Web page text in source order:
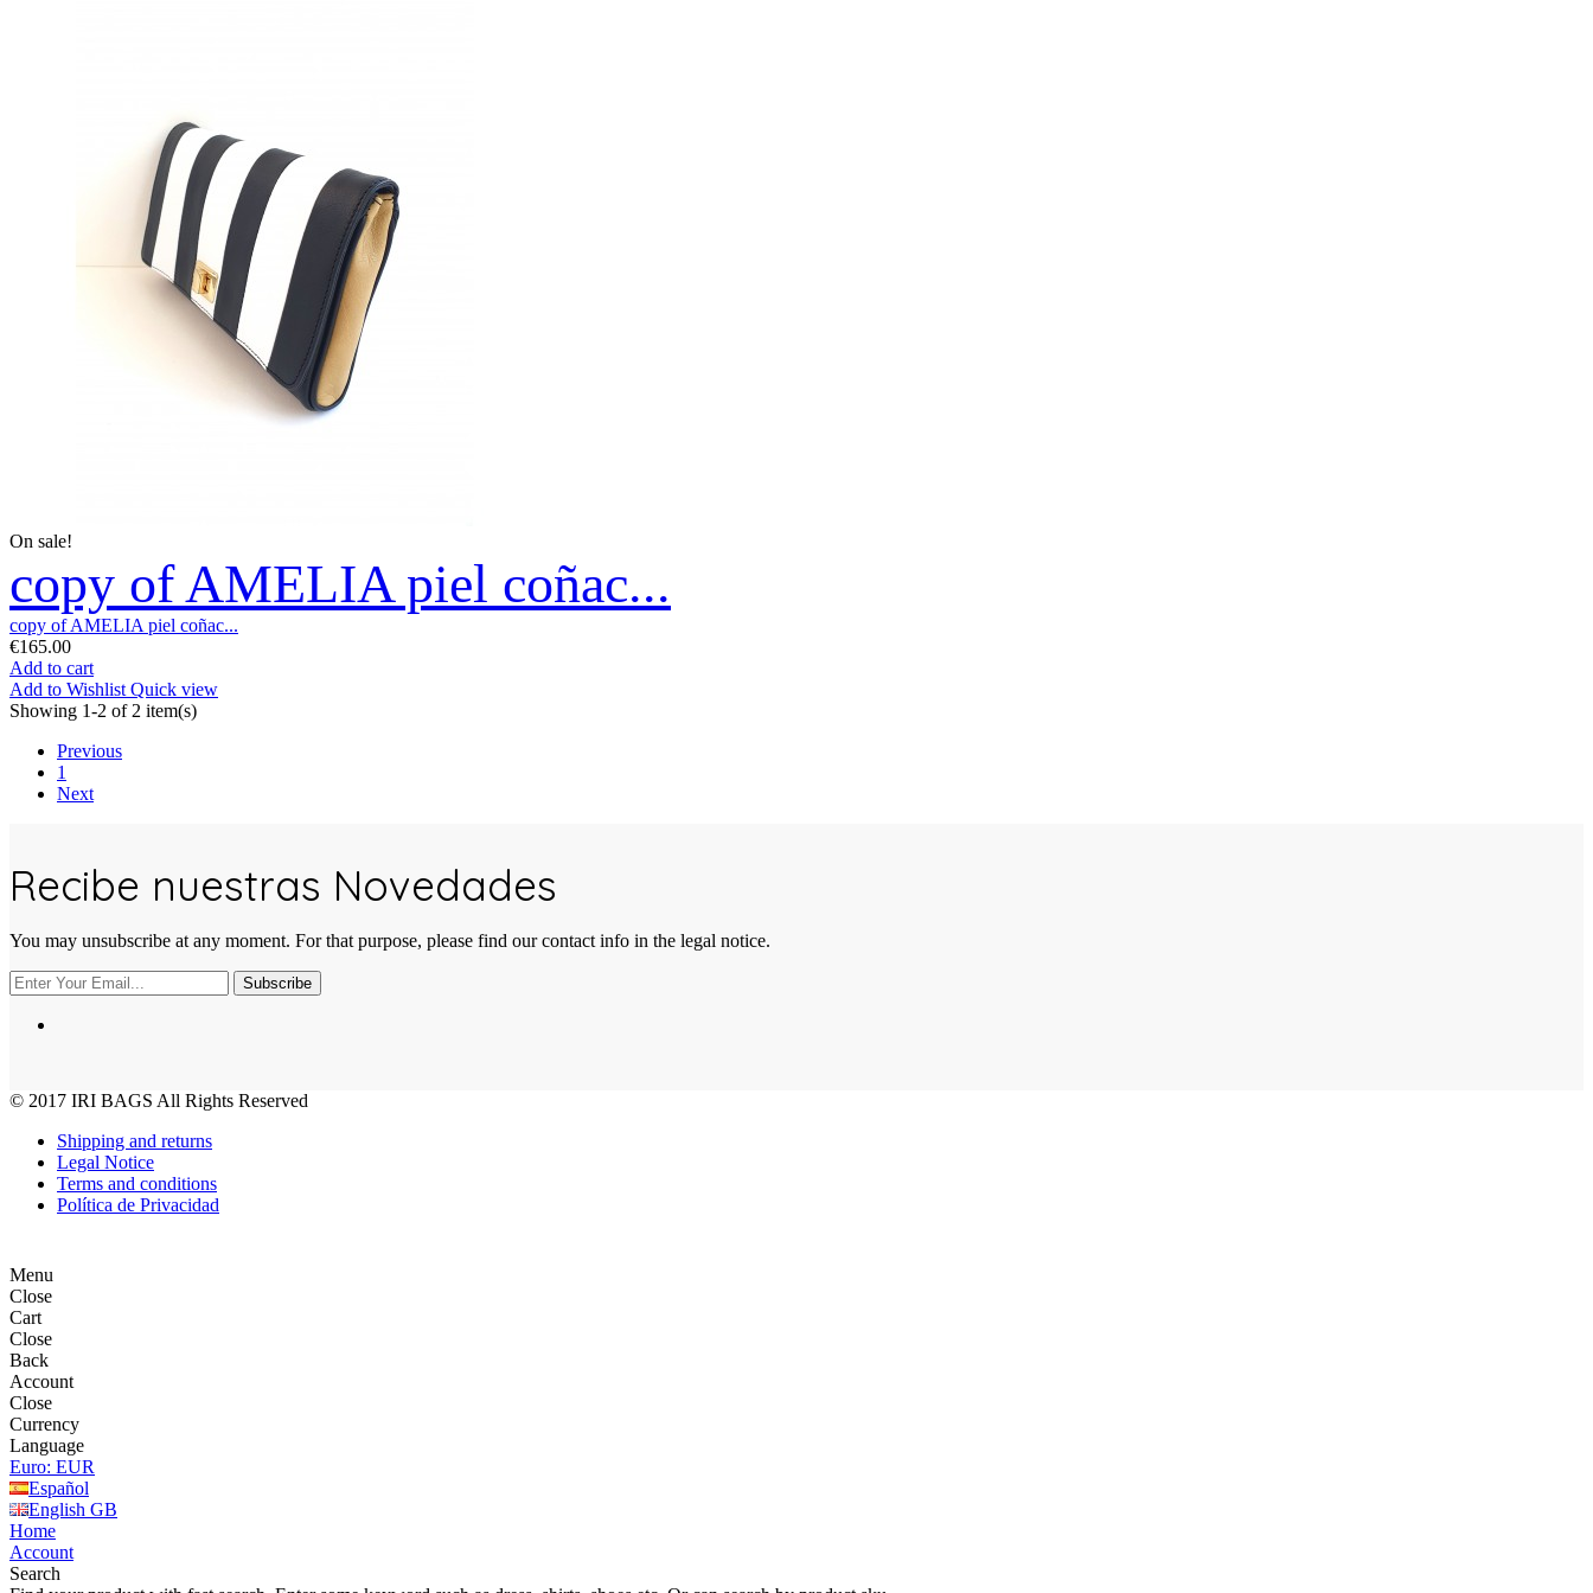
On sale!
copy of AMELIA piel coñac...
copy of AMELIA piel coñac...
€165.00
Add to cart
Add to Wishlist Quick view
Showing 1-2 of 2 item(s)
Previous
1
Next
Recibe nuestras Novedades
You may unsubscribe at any moment. For that purpose, please find our contact info in the legal notice.
Subscribe
© 2017 IRI BAGS All Rights Reserved
Shipping and returns
Legal Notice
Terms and conditions
Política de Privacidad
Menu
Close
Cart
Close
Back
Account
Close
Currency
Language
Euro: EUR
Español
English GB
Home
Account
Search